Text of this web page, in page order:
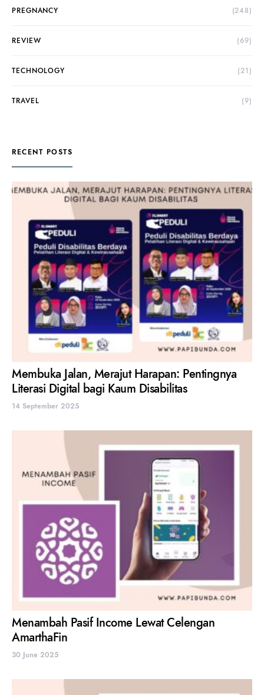
PREGNANCY (248)
REVIEW (69)
TECHNOLOGY (21)
TRAVEL (9)
RECENT POSTS
Membuka Jalan, Merajut Harapan: Pentingnya
Literasi Digital bagi Kaum Disabilitas
14 September 2025
Menambah Pasif Income Lewat Celengan
AmarthaFin
30 June 2025